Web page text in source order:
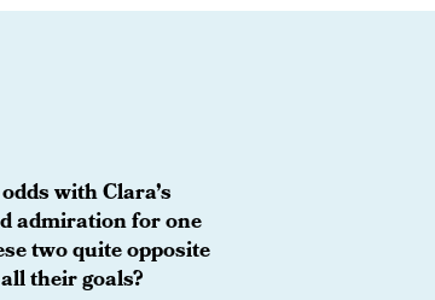
with Clara’s
admiration for one
two quite opposite
their goals?